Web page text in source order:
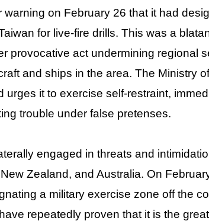
[link]"
on February 26 that it had
for live-fire drills. This was a
provocative act undermining regional
and ships in the area. The Ministry
it to exercise self-restraint,
trouble under false pretenses.
engaged in threats and
Zealand, and Australia. On
a military exercise zone off the
repeatedly proven that it is the